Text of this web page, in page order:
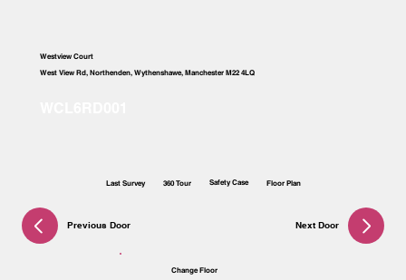
Westview Court
West View Rd, Northenden, Wythenshawe, Manchester M22 4LQ
Floor Plan
Safety Case
360 Tour
Last Survey
Change Floor
Next Door
Previous Door